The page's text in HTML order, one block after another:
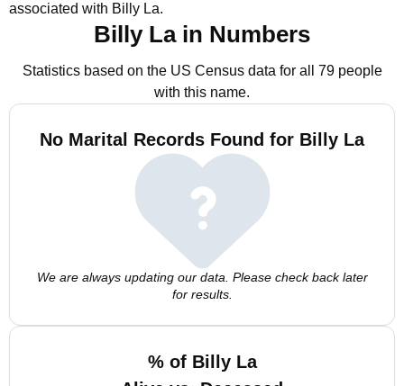
associated with Billy La.
Billy La in Numbers
Statistics based on the US Census data for all 79 people
with this name.
No Marital Records Found for Billy La
We are always updating our data. Please check back later
for results.
% of Billy La